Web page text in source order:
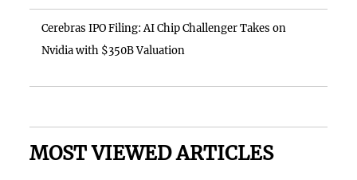
Cerebras IPO Filing: AI Chip Challenger Takes on
Nvidia with $350B Valuation
MOST VIEWED ARTICLES